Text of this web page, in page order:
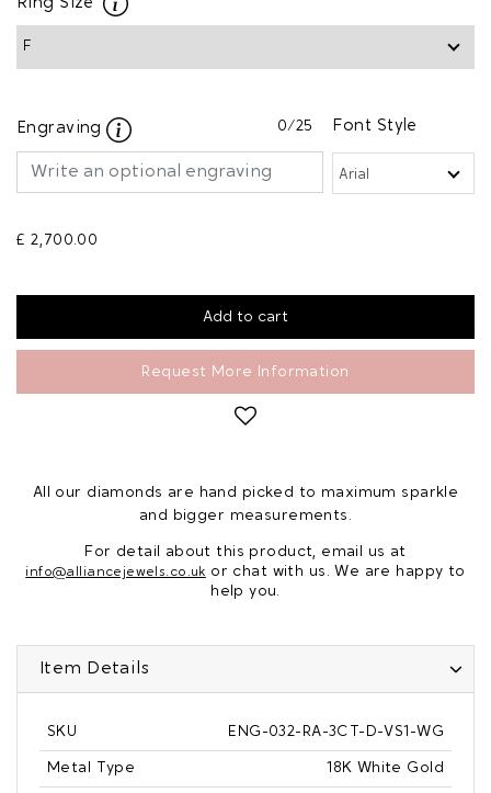
Ring Size
Engraving 0/25 Font Style
£ 2,700.00
Request More Information
All our diamonds are hand picked to maximum sparkle
and bigger measurements.
For detail about this product, email us at
info@alliancejewels.co.uk or chat with us. We are happy to
help you.
Item Details
SKU ENG-032-RA-3CT-D-VS1-WG
Metal Type 18K White Gold